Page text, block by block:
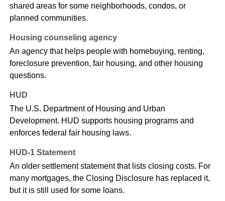
shared areas for some neighborhoods, condos, or
planned communities.
Housing counseling agency
An agency that helps people with homebuying, renting,
foreclosure prevention, fair housing, and other housing
questions.
HUD
The U.S. Department of Housing and Urban
Development. HUD supports housing programs and
enforces federal fair housing laws.
HUD-1 Statement
An older settlement statement that lists closing costs. For
many mortgages, the Closing Disclosure has replaced it,
but it is still used for some loans.